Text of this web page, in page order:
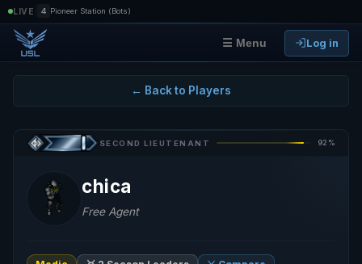
LIVE 4 Pioneer Station (Bots)
☰ Menu Log in
← Back to Players
SECOND LIEUTENANT 92%
chica
Free Agent